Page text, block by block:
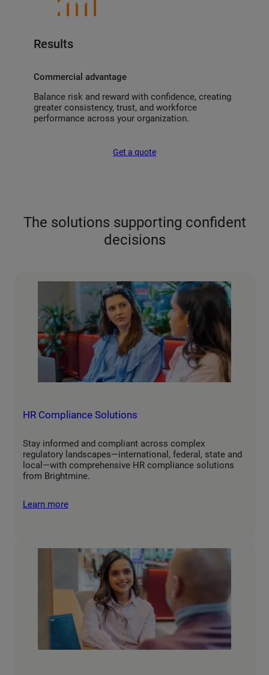
Results
Commercial advantage
Balance risk and reward with confidence, creating
greater consistency, trust, and workforce
performance across your organization.
Get a quote
The solutions supporting confident
decisions
HR Compliance Solutions
Stay informed and compliant across complex
regulatory landscapes—international, federal, state and
local—with comprehensive HR compliance solutions
from Brightmine.
Learn more